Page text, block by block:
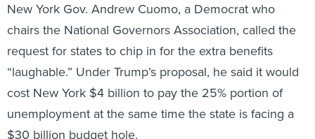
chairs the National Governors Association, called the
request for states to chip in for the extra benefits
“laughable.” Under Trump’s proposal, he said it would
cost New York $4 billion to pay the 25% portion of
unemployment at the same time the state is facing a
$30 billion budget hole.